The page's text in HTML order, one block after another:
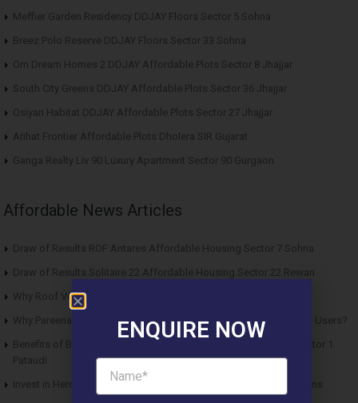
Meffier Garden Residency DDJAY Floors Sector 5 Sohna
Breez Polo Reserve DDJAY Floors Sector 33 Sohna
Om Dream Homes 2 DDJAY Affordable Plots Sector 8 Jhajjar
South City Greens DDJAY Affordable Plots Sector 36 Jhajjar
Osiyan Habitat DDJAY Affordable Plots Sector 27 Jhajjar
Arihat Frontier Affordable Plots Dholera SIR Gujarat
Ganga Realty Liv 90 Luxury Apartment Sector 90 Gurgaon
Affordable News Articles
Draw of Results ROF Antares Affordable Housing Sector 7 Sohna
Draw of Results Solitaire 22 Affordable Housing Sector 22 Rewari
Why Roof Vedmaan Sector 27 Jhajjar is Perfect for Homebuyers?
Why Pareena Micasa Sector 68 Gurgaon is a Great Choice for End Users?
Benefits of Buying Roof Vedmaan DDJAY Affordable Plots in Sector 1
Pataudi
Invest in Hero Homes Affordable Plots Vrindavan for Future Returns
ENQUIRE NOW